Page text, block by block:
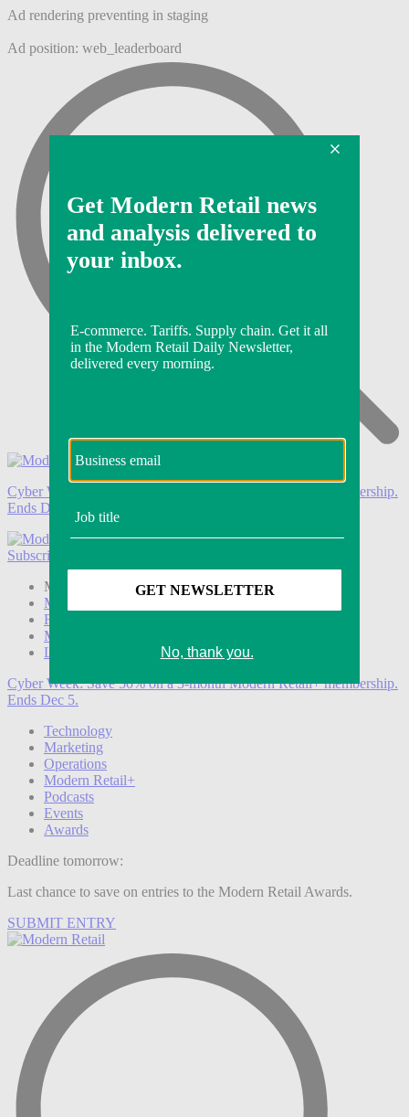
Ad rendering preventing in staging
Ad position: web_leaderboard
Cyber Week:
Save 50% on a 3-month Modern Retail+ membership.
Ends Dec 5.
Subscribe
Modern Retail+ Member Subscribe Now
Modern Retail+ Homepage
FAQ
My Account
Log out
Cyber Week:Save 50% on a 3-month Modern Retail+ membership.
Ends Dec 5.
Technology
Marketing
Operations
Modern Retail+
Podcasts
Events
Awards
Deadline tomorrow:
Last chance to save on entries to the Modern Retail Awards.
SUBMIT ENTRY